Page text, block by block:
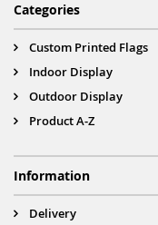
Categories
Custom Printed Flags
Indoor Display
Outdoor Display
Product A-Z
Information
Delivery